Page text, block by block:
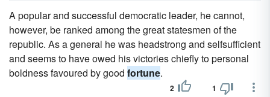
A popular and successful democratic leader, he cannot,
however, be ranked among the great statesmen of the
republic. As a general he was headstrong and selfsufficient
and seems to have owed his victories chiefly to personal
boldness favoured by good fortune.
2 1